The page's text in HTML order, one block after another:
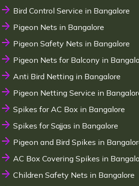
Bird Control Service in Bangalore
Pigeon Nets in Bangalore
Pigeon Safety Nets in Bangalore
Pigeon Nets for Balcony in
Anti Bird Netting in Bangalore
Pigeon Netting Service in
Spikes for AC Box in Bangalore
Spikes for Sajjas in Bangalore
Pigeon and Bird Spikes in
AC Box Covering Spikes in
Children Safety Nets in Bangalore